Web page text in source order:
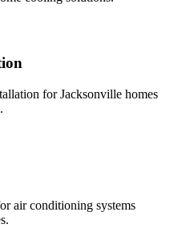
for Jacksonville homes
air conditioning systems